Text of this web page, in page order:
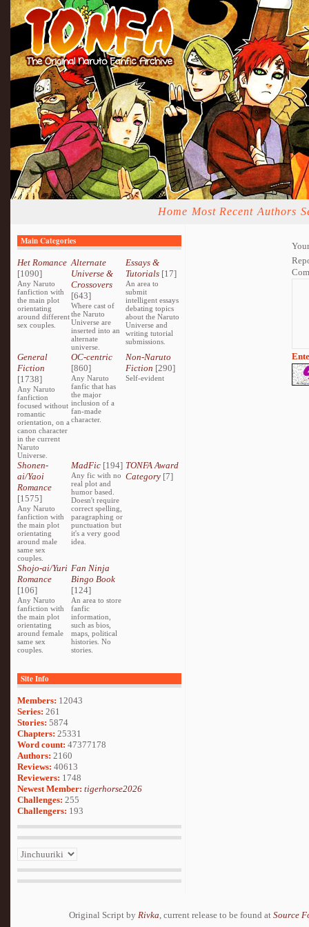
Home Most Recent Authors
Main Categories
Het Romance
[1090]
Any Naruto
fanfiction with
the main plot
orientating
around different
sex couples.
Alternate
Universe &
Crossovers
[643]
Where cast of
the Naruto
Universe are
inserted into an
alternate
universe.
Essays &
Tutorials[17]
An area to
submit
intelligent essays
debating topics
about the Naruto
Universe and
writing tutorial
submissions.
General
Fiction
[1738]
Any Naruto
fanfiction
focused without
romantic
orientation, on a
canon character
in the current
Naruto
Universe.
OC-centric
[860]
Any Naruto
fanfic that has
the major
inclusion of a
fan-made
character.
Non-Naruto
Fiction [290]
Self-evident
Shonen-
ai/Yaoi
Romance
[1575]
Any Naruto
fanfiction with
the main plot
orientating
around male
same sex
couples.
MadFic [194]
Any fic with no
real plot and
humor based.
Doesn't require
correct spelling,
paragraphing or
punctuation but
it's a very good
idea.
TONFA Award
Category[7]
Shojo-ai/Yuri
Romance
[106]
Any Naruto
fanfiction with
the main plot
orientating
around female
same sex
couples.
Fan Ninja
Bingo Book
[124]
An area to store
fanfic
information,
such as bios,
maps, political
histories. No
stories.
Site Info
Members: 12043
Series: 261
Stories: 5874
Chapters: 25331
Word count: 47377178
Authors: 2160
Reviews: 40613
Reviewers: 1748
Newest Member: tigerhorse2026
Challenges: 255
Challengers: 193
Original Script by Rivka, current release to be found at Source